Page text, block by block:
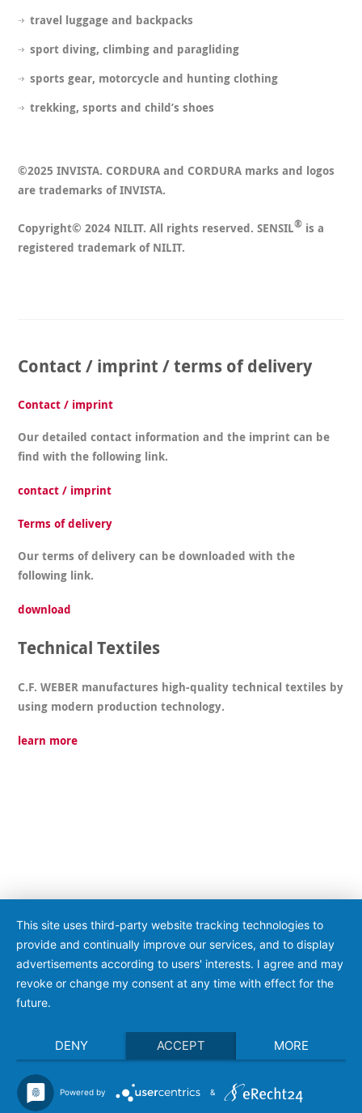
travel luggage and backpacks
sport diving, climbing and paragliding
sports gear, motorcycle and hunting clothing
trekking, sports and child’s shoes
©2025 INVISTA. CORDURA and CORDURA marks and logos
are trademarks of INVISTA.
Copyright© 2024 NILIT. All rights reserved. SENSIL® is a
registered trademark of NILIT.
Contact / imprint / terms of delivery
Contact / imprint
Our detailed contact information and the imprint can be
find with the following link.
contact / imprint
Terms of delivery
Our terms of delivery can be downloaded with the
following link.
download
Technical Textiles
C.F. WEBER manufactures high-quality technical textiles by
using modern production technology.
learn more
This site uses third-party website tracking technologies to
provide and continually improve our services, and to display
advertisements according to users' interests. I agree and may
revoke or change my consent at any time with effect for the
future.
DENY ACCEPT MORE
Powered by &